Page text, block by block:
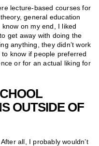
lecture-based courses for
general education
on my end, I liked
get away with doing the
anything, they didn’t work
know if people preferred
or for an actual liking for
OUTSIDE OF
all, I probably wouldn’t